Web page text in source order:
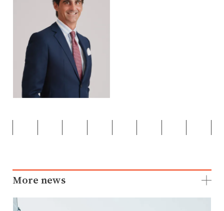
More news